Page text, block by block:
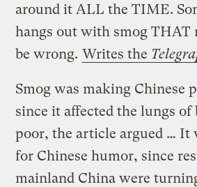
around it ALL the TIME.
hangs out with smog THAT
be wrong. Writes the
Smog was making Chinese
since it affected the lungs of
poor, the article argued … It
for Chinese humor, since
mainland China were